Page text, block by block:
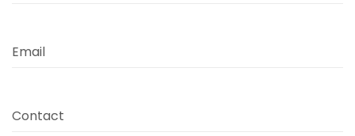
Email
Contact